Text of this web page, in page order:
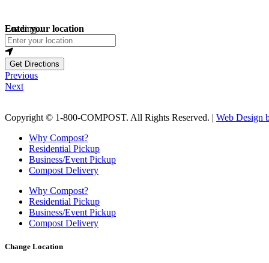
Loading...
Enter your location
Get Directions
Previous
Next
Copyright © 1-800-COMPOST. All Rights Reserved. | Web Design
Why Compost?
Residential Pickup
Business/Event Pickup
Compost Delivery
Why Compost?
Residential Pickup
Business/Event Pickup
Compost Delivery
Change Location